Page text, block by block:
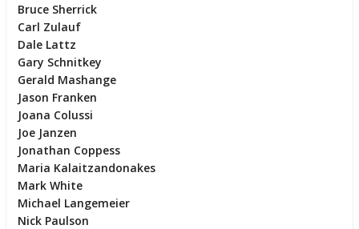
Bruce Sherrick
Carl Zulauf
Dale Lattz
Gary Schnitkey
Gerald Mashange
Jason Franken
Joana Colussi
Joe Janzen
Jonathan Coppess
Maria Kalaitzandonakes
Mark White
Michael Langemeier
Nick Paulson